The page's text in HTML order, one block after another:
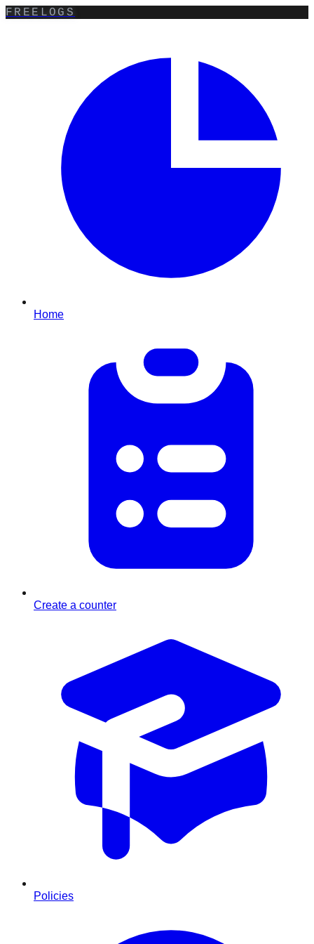
FREELOGS
Home
Create a counter
Policies